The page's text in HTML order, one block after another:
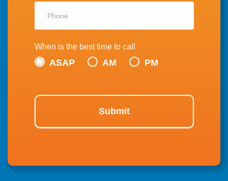
When is the best time to call
ASAP AM PM
Submit